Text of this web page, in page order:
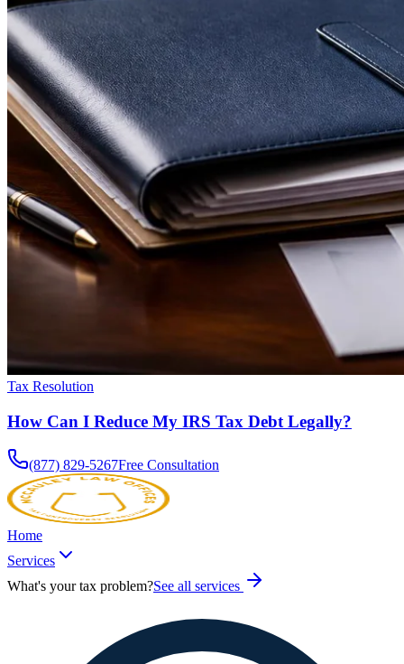
Tax Resolution
How Can I Reduce My IRS Tax Debt Legally?
(877) 829-5267Free Consultation
Home
Services
What's your tax problem?See all services